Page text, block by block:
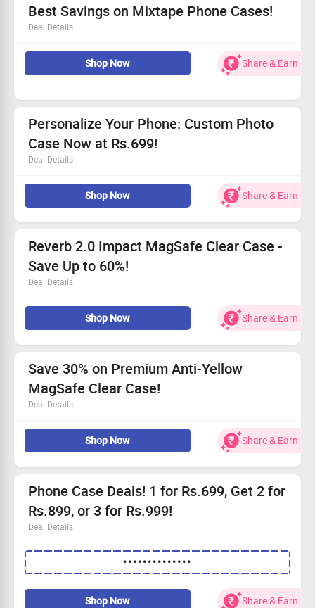
Best Savings on Mixtape Phone Cases!
Deal Details
Grab your favorite Mixtape cases at unbeatable prices
from Rs.699.
Stylish designs to protect your device effortlessly.
Claim your savings and upgrade today!
Shop Now Share & Earn
Personalize Your Phone: Custom Photo
Case Now at Rs.699!
Deal Details
Turn your favorite memories into a unique phone case.
Just Rs.699 with no promo code required!
Available for all models.
Don’t wait – get yours today!
Shop Now Share & Earn
Reverb 2.0 Impact MagSafe Clear Case -
Save Up to 60%!
Deal Details
Features premium protection with an elegant design.
Offers generous savings - starting at Rs.699.
Utilizes advanced UV shield to maintain clarity.
Perfectly aligns with MagSafe accessories.
Shop Now Share & Earn
Save 30% on Premium Anti-Yellow
MagSafe Clear Case!
Deal Details
Get your hands on the Anti-Yellow MagSafe Clear Case
at 30% off!
Only Rs.699 during this limited-time promotion.
Experience stylish protection with our high-quality
Act fast—this deal won't last long!
Shop Now Share & Earn
Phone Case Deals! 1 for Rs.699, Get 2 for
Rs.899, or 3 for Rs.999!
Deal Details
Premium protection for your device with stylish designs.
Exclusive pricing: Rs.699 for 1, Rs.899 for 2, and Rs.999
for 3!
Experience our anti-yellowing technology for lasting
••••••••••••••
Shop Now Share & Earn